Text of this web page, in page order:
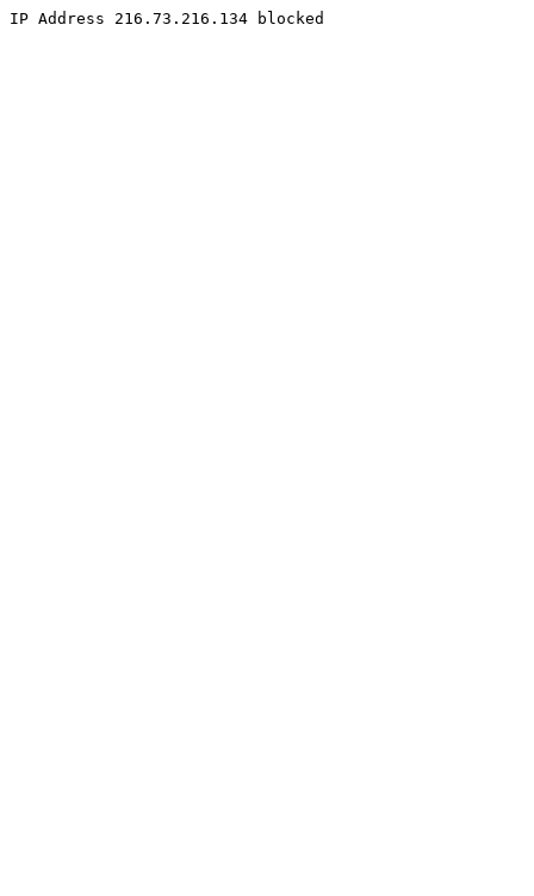
IP Address 216.73.216.134 blocked